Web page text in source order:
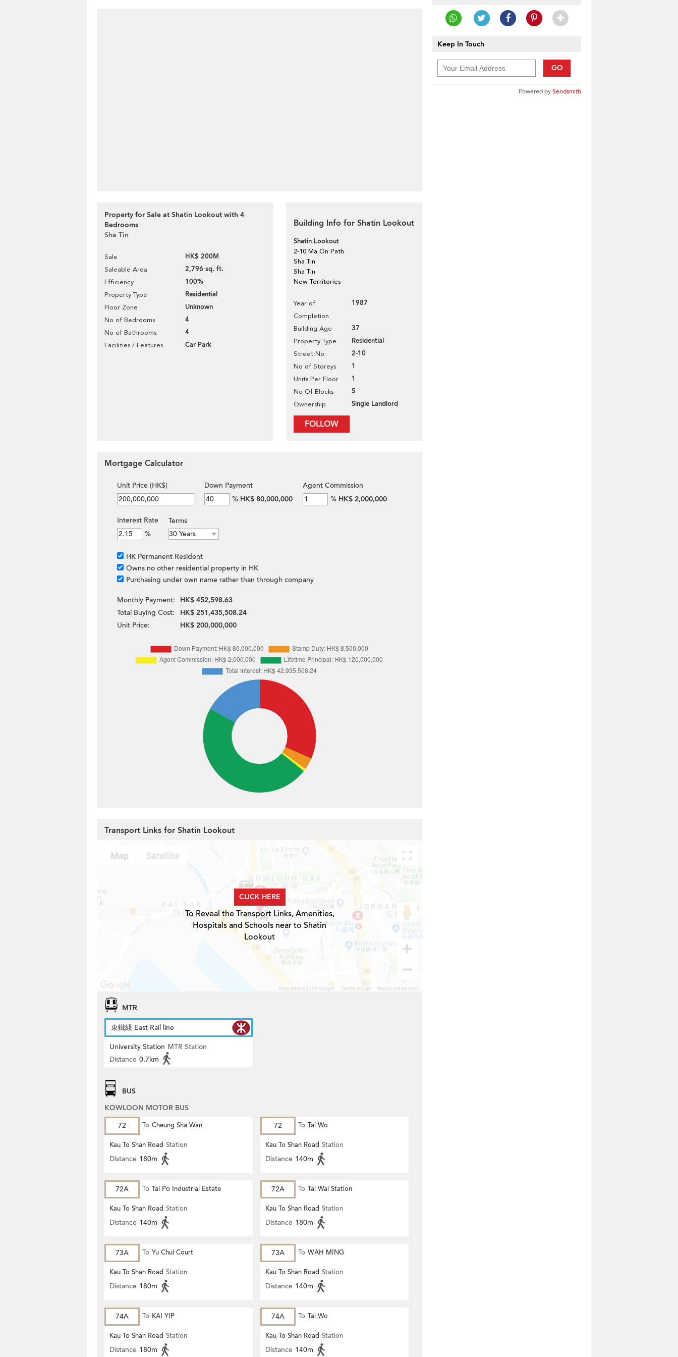
Property for Sale at Shatin Lookout with 4
Bedrooms
Sha Tin
Sale HK$ 200M
Saleable Area 2,796 sq. ft.
Efficiency 100%
Property Type Residential
Floor Zone Unknown
No of Bedrooms 4
No of Bathrooms 4
Facilities / Features Car Park
Building Info for Shatin Lookout
Shatin Lookout
2-10 Ma On Path
Sha Tin
Sha Tin
New Territories
Year of
Completion
1987
Building Age 37
Property Type Residential
Street No 2-10
No of Storeys 1
Units Per Floor 1
No Of Blocks 5
Ownership Single Landlord
FOLLOW
Keep In Touch
GO
Powered bySendsmith
Mortgage Calculator
Unit Price (HK$)
Down Payment
% HK$ 80,000,000
Agent Commission
% HK$ 2,000,000
Interest Rate
%
Terms
HK Permanent Resident
Owns no other residential property in HK
Purchasing under own name rather than through company
Monthly Payment:
HK$ 452,598.63
Total Buying Cost:
HK$ 251,435,508.24
Unit Price:
HK$ 200,000,000
Transport Links for Shatin Lookout
CLICK HERE
To Reveal the Transport Links, Amenities,
Hospitals and Schools near to Shatin
Lookout
MTR
東鐵綫 East Rail line
University Station MTR Station
Distance 0.7km
BUS
KOWLOON MOTOR BUS
72
To Cheung Sha Wan
Kau To Shan Road Station
Distance 180m
72 To Tai Wo
Kau To Shan Road Station
Distance 140m
72A To Tai Po Industrial Estate
Kau To Shan Road Station
Distance 140m
72A To Tai Wai Station
Kau To Shan Road Station
Distance 180m
73A To Yu Chui Court
Kau To Shan Road Station
Distance 180m
73A To WAH MING
Kau To Shan Road Station
Distance 140m
74A To KAI YIP
Kau To Shan Road Station
Distance 180m
74A To Tai Wo
Kau To Shan Road Station
Distance 140m